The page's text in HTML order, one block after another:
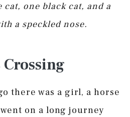
cat, one black cat, and a
a speckled nose.
Crossing
there was a girl, a horse
on a long journey